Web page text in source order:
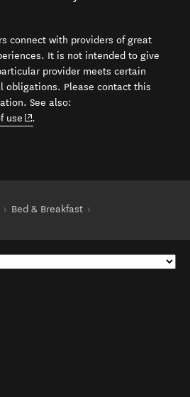
connect with providers of great
It is not intended to give
provider meets certain
obligations. Please contact this
See also:
use (opens in new window)
.
Bed & Breakfast